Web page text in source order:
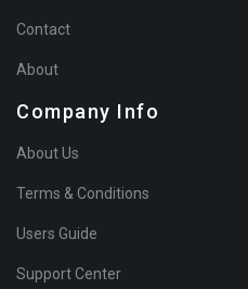
Contact
About
Company Info
About Us
Terms & Conditions
Users Guide
Support Center